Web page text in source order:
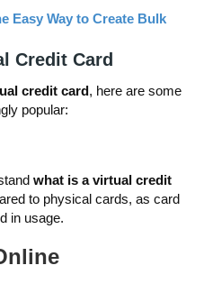
Easy Way to Create Bulk
Credit Card
credit card, here are some
popular:
what is a virtual credit
to physical cards, as card
in usage.